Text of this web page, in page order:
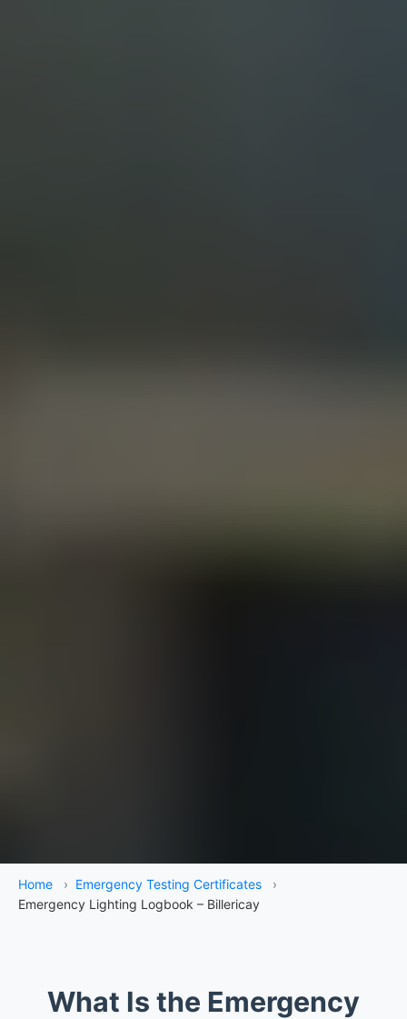
Home › Emergency Testing Certificates
›
Emergency Lighting Logbook – Billericay
What Is the Emergency